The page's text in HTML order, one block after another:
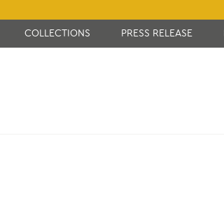
COLLECTIONS PRESS RELEASE